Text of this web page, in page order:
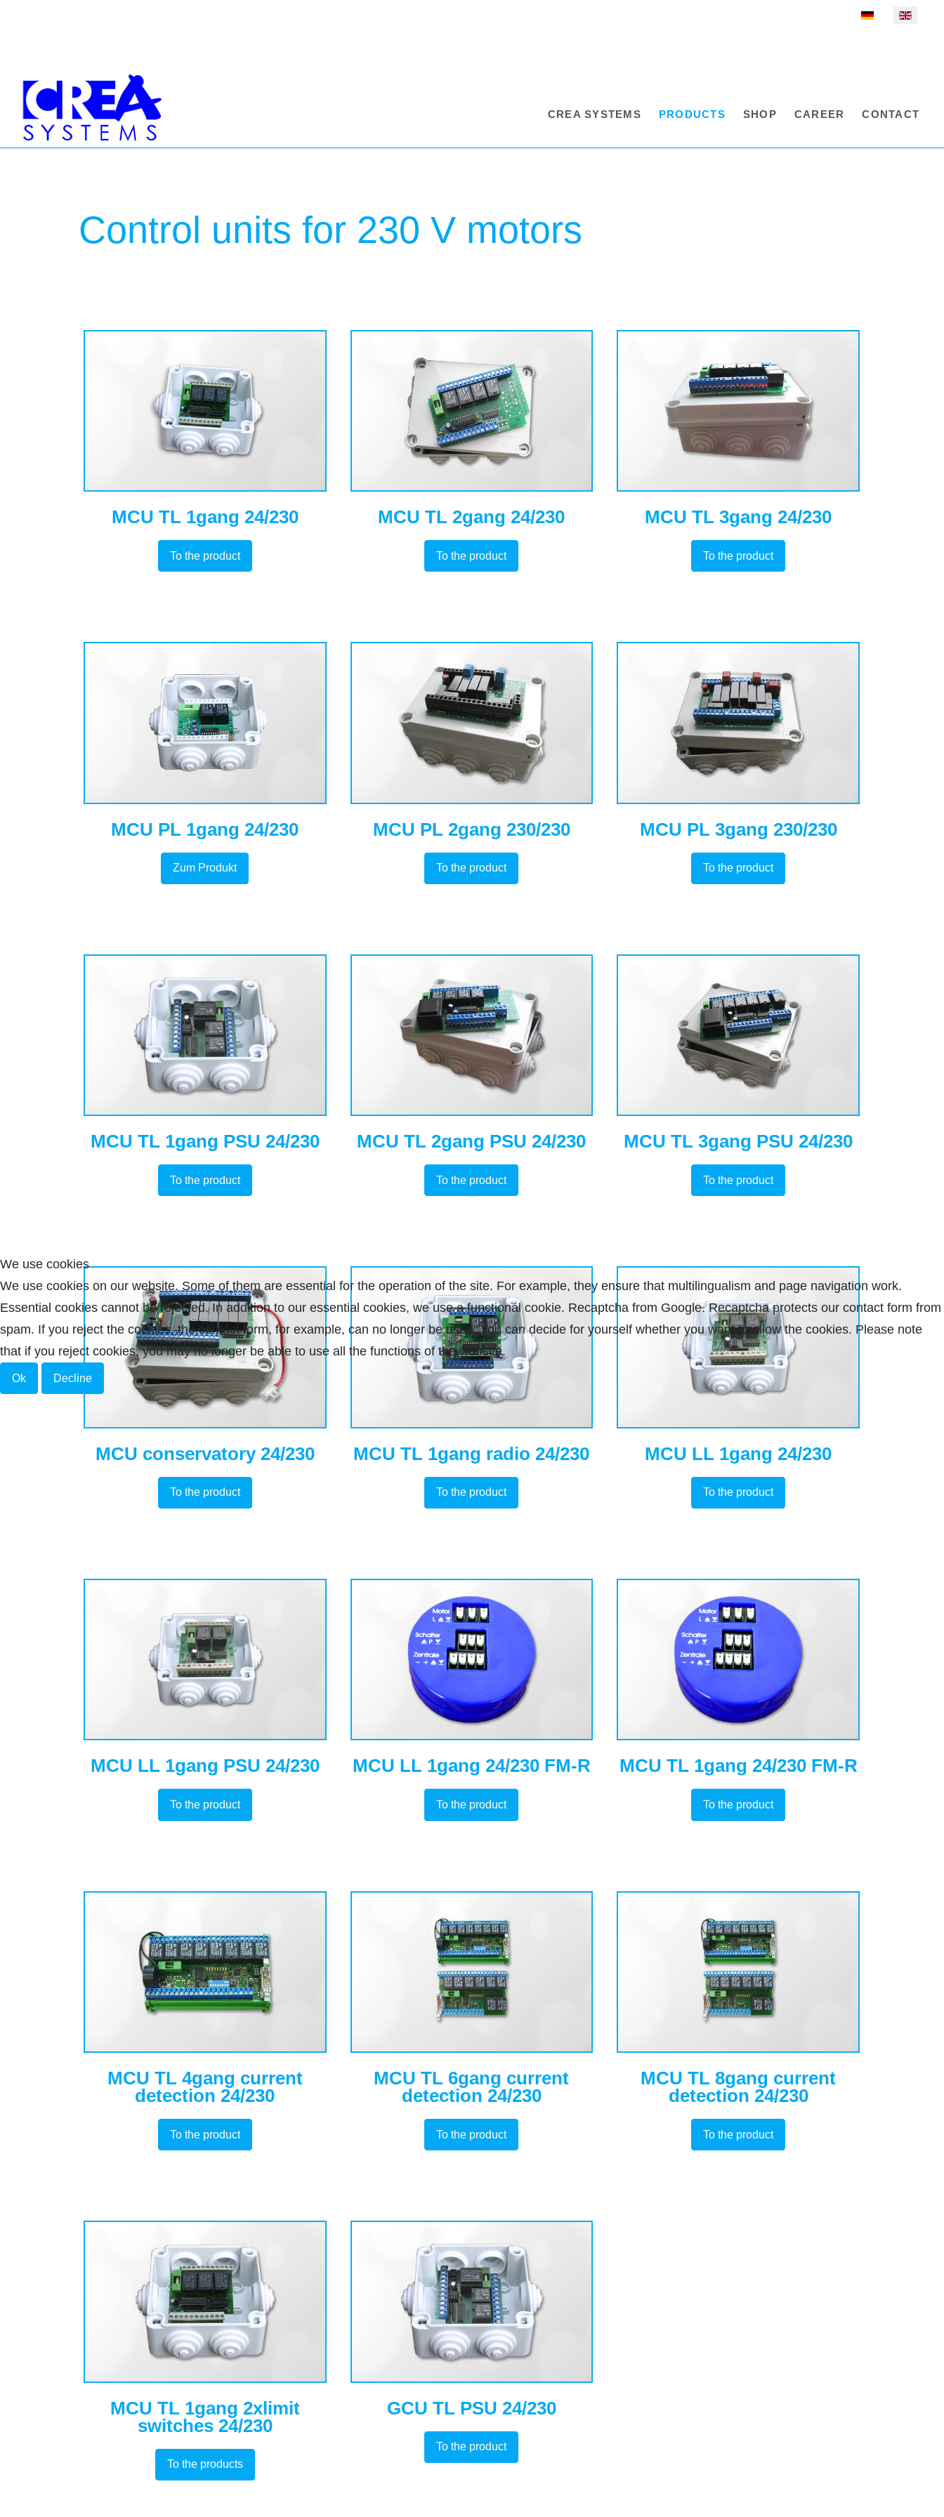
Select your language
CREA SYSTEMS PRODUCTS SHOP CAREER CONTACT
Control units for 230 V motors
MCU TL 1gang 24/230
To the product
MCU PL 1gang 24/230
Zum Produkt
MCU TL 1gang PSU 24/230
To the product
MCU conservatory 24/230
To the product
MCU LL 1gang PSU 24/230
To the product
MCU TL 4gang current
detection 24/230
To the product
MCU TL 1gang 2xlimit
switches 24/230
To the products
MCU TL 2gang 24/230
To the product
MCU PL 2gang 230/230
To the product
MCU TL 2gang PSU 24/230
To the product
MCU TL 1gang radio 24/230
To the product
MCU LL 1gang 24/230 FM-R
To the product
MCU TL 6gang current
detection 24/230
To the product
GCU TL PSU 24/230
To the product
MCU TL 3gang 24/230
To the product
MCU PL 3gang 230/230
To the product
MCU TL 3gang PSU 24/230
To the product
MCU LL 1gang 24/230
To the product
MCU TL 1gang 24/230 FM-R
To the product
MCU TL 8gang current
detection 24/230
To the product
We use cookies
We use cookies on our website. Some of them are essential for the operation of the site. For example, they ensure that multilingualism and page navigation work.
Essential cookies cannot be rejected. In addition to our essential cookies, we use a functional cookie. Recaptcha from Google. Recaptcha protects our contact form from
spam. If you reject the cookies, the contact form, for example, can no longer be used. You can decide for yourself whether you want to allow the cookies. Please note
that if you reject cookies, you may no longer be able to use all the functions of the website.
Ok Decline